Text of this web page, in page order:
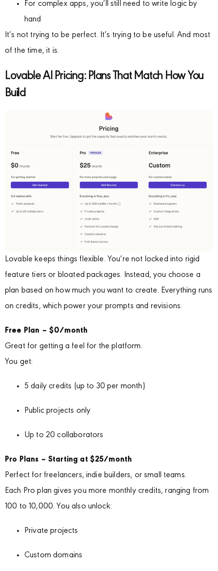
For complex apps, you’ll still need to write logic by
hand
It’s not trying to be perfect. It’s trying to be useful. And most
of the time, it is.
Lovable AI Pricing: Plans That Match How You
Build
Lovable keeps things flexible. You’re not locked into rigid
feature tiers or bloated packages. Instead, you choose a
plan based on how much you want to create. Everything runs
on credits, which power your prompts and revisions.
Free Plan – $0/month
Great for getting a feel for the platform.
You get:
5 daily credits (up to 30 per month)
Public projects only
Up to 20 collaborators
Pro Plans – Starting at $25/month
Perfect for freelancers, indie builders, or small teams.
Each Pro plan gives you more monthly credits, ranging from
100 to 10,000. You also unlock:
Private projects
Custom domains